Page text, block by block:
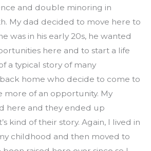
and double minoring in
My dad decided to move here to
was in his early 20s, he wanted
here and to start a life
a typical story of many
home who decide to come to
more of an opportunity. My
here and they ended up
kind of their story. Again, I lived in
childhood and then moved to